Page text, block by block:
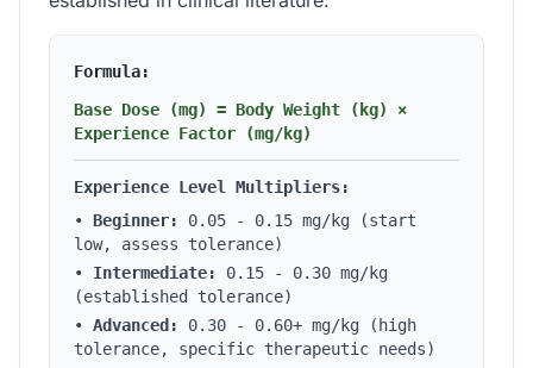
Formula:
Base Dose (mg) = Body Weight (kg) ×
Experience Factor (mg/kg)
Experience Level Multipliers:
• Beginner:
0.05 - 0.15 mg/kg (start
low, assess tolerance)
• Intermediate:
0.15 - 0.30 mg/kg
(established tolerance)
• Advanced:
0.30 - 0.60+ mg/kg (high
tolerance, specific therapeutic needs)